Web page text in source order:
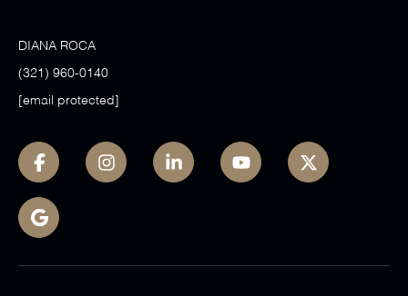
DIANA ROCA
(321) 960-0140
[email protected]